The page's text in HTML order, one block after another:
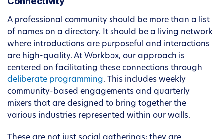
A professional community should be more than a list
of names on a directory. It should be a living network
where introductions are purposeful and interactions
are high-quality. At Workbox, our approach is
centered on facilitating these connections through
deliberate programming. This includes weekly
community-based engagements and quarterly
mixers that are designed to bring together the
various industries represented within our walls.